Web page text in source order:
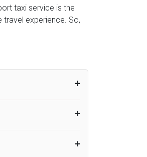
taxi service is the
experience. So,
actually lands
will
responsibilities
with